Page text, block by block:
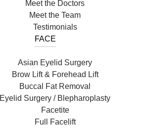
Meet the Doctors
Meet the Team
Testimonials
FACE
Asian Eyelid Surgery
Brow Lift & Forehead Lift
Buccal Fat Removal
Eyelid Surgery / Blepharoplasty
Facetite
Full Facelift